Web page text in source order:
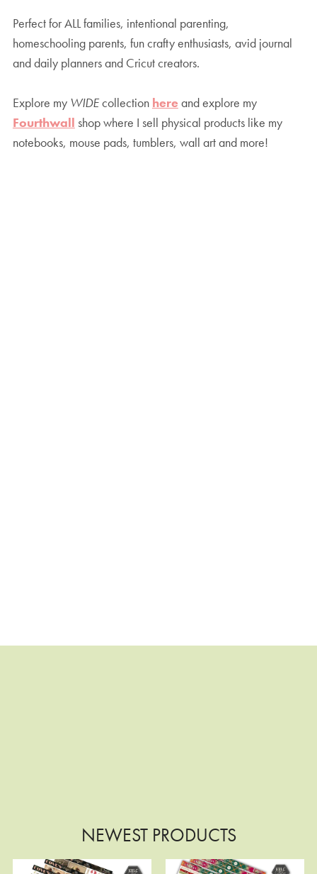
Perfect for ALL families, intentional parenting,
homeschooling parents, fun crafty enthusiasts, avid journal
and daily planners and Cricut creators.
Explore my WIDEcollection hereand explore my
Fourthwall shop where I sell physical products like my
notebooks, mouse pads, tumblers, wall art and more!
NEWEST PRODUCTS